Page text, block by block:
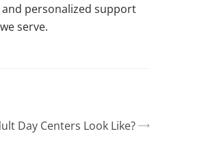
personalized support
serve.
Day Centers Look Like?